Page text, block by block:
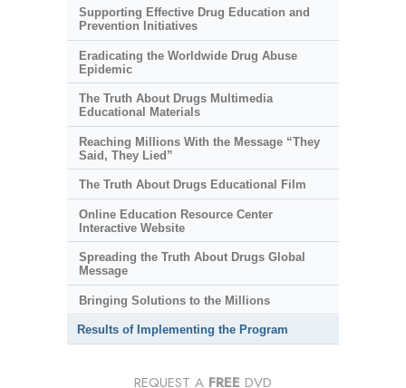
Supporting Effective Drug Education and
Prevention Initiatives
Eradicating the Worldwide Drug Abuse
Epidemic
The Truth About Drugs Multimedia
Educational Materials
Reaching Millions With the Message “They
Said, They Lied”
The Truth About Drugs Educational Film
Online Education Resource Center
Interactive Website
Spreading the Truth About Drugs Global
Message
Bringing Solutions to the Millions
Results of Implementing the Program
REQUEST A FREE DVD